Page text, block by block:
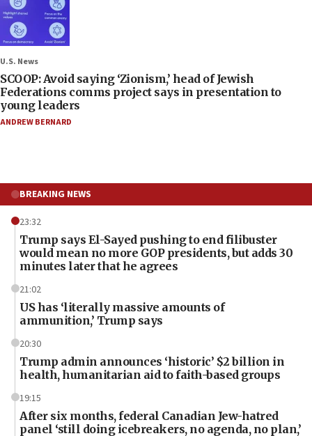
U.S. News
SCOOP: Avoid saying ‘Zionism,’ head of Jewish
Federations comms project says in presentation to
young leaders
ANDREW BERNARD
BREAKING NEWS
23:32
Trump says El-Sayed pushing to end filibuster
would mean no more GOP presidents, but adds 30
minutes later that he agrees
21:02
US has ‘literally massive amounts of
ammunition,’ Trump says
20:30
Trump admin announces ‘historic’ $2 billion in
health, humanitarian aid to faith-based groups
19:15
After six months, federal Canadian Jew-hatred
panel ‘still doing icebreakers, no agenda, no plan,’